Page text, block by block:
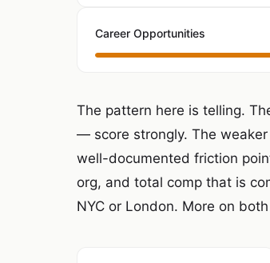
Career Opportunities
The pattern here is telling.
— score strongly. The
well-documented friction
org, and total comp that is
NYC or London. More on